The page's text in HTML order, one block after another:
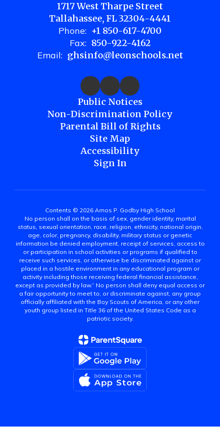
1717 West Tharpe Street
Tallahassee, FL 32304-4441
Phone: +1 850-617-4700
Fax: 850-922-4162
Email: ghsinfo@leonschools.net
Public Notices
Non-Discrimination Policy
Parental Bill of Rights
Site Map
Accessibility
Sign In
Contents © 2026 Amos P. Godby High School
No person shall on the basis of sex, gender identity, marital
status, sexual orientation, race, religion, ethnicity, national origin,
age, color, pregnancy, disability, military status or genetic
information be denied employment, receipt of services, access to
or participation in school activities or programs if qualified to
receive such services, or otherwise be discriminated against or
placed in a hostile environment in any educational program or
activity including those receiving federal financial assistance,
except as provided by law.” No person shall deny equal access or
a fair opportunity to meet to, or discriminate against, any group
officially affiliated with the Boy Scouts of America, or any other
youth group listed in Title 36 of the United States Code as a
patriotic society.